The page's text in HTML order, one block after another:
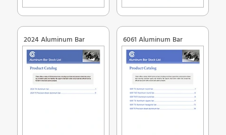
2024 Aluminum Bar 6061 Aluminum Bar